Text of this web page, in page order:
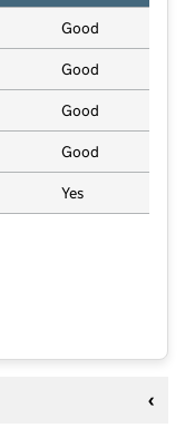
Good
Good
Good
Good
Yes